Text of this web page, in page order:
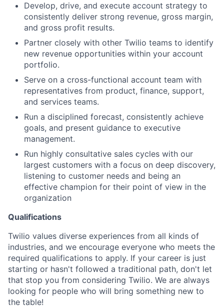
Develop, drive, and execute account strategy to
consistently deliver strong revenue, gross margin,
and gross profit results.
Partner closely with other Twilio teams to identify
new revenue opportunities within your account
portfolio.
Serve on a cross-functional account team with
representatives from product, finance, support,
and services teams.
Run a disciplined forecast, consistently achieve
goals, and present guidance to executive
management.
Run highly consultative sales cycles with our
largest customers with a focus on deep discovery,
listening to customer needs and being an
effective champion for their point of view in the
organization
Qualifications
Twilio values diverse experiences from all kinds of
industries, and we encourage everyone who meets the
required qualifications to apply. If your career is just
starting or hasn't followed a traditional path, don't let
that stop you from considering Twilio. We are always
looking for people who will bring something new to
the table!